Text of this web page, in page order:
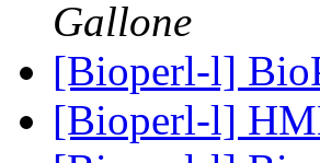
Gallone
[Bioperl-l]
[Bioperl-l]